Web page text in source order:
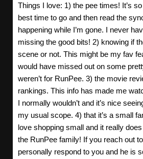
Things I love: 1) the pee times! It’s
best time to go and then read the
happening while I’m gone. I never
missing the good bits! 2) knowing if
scene or not. This might be my fav
would have missed out on some
weren’t for RunPee. 3) the movie
rankings. This info has made me
I normally wouldn’t and it’s nice
my usual scope. 4) that it’s a small
love shopping small and it really
the RunPee family! If you reach out
personally respond to you and he is